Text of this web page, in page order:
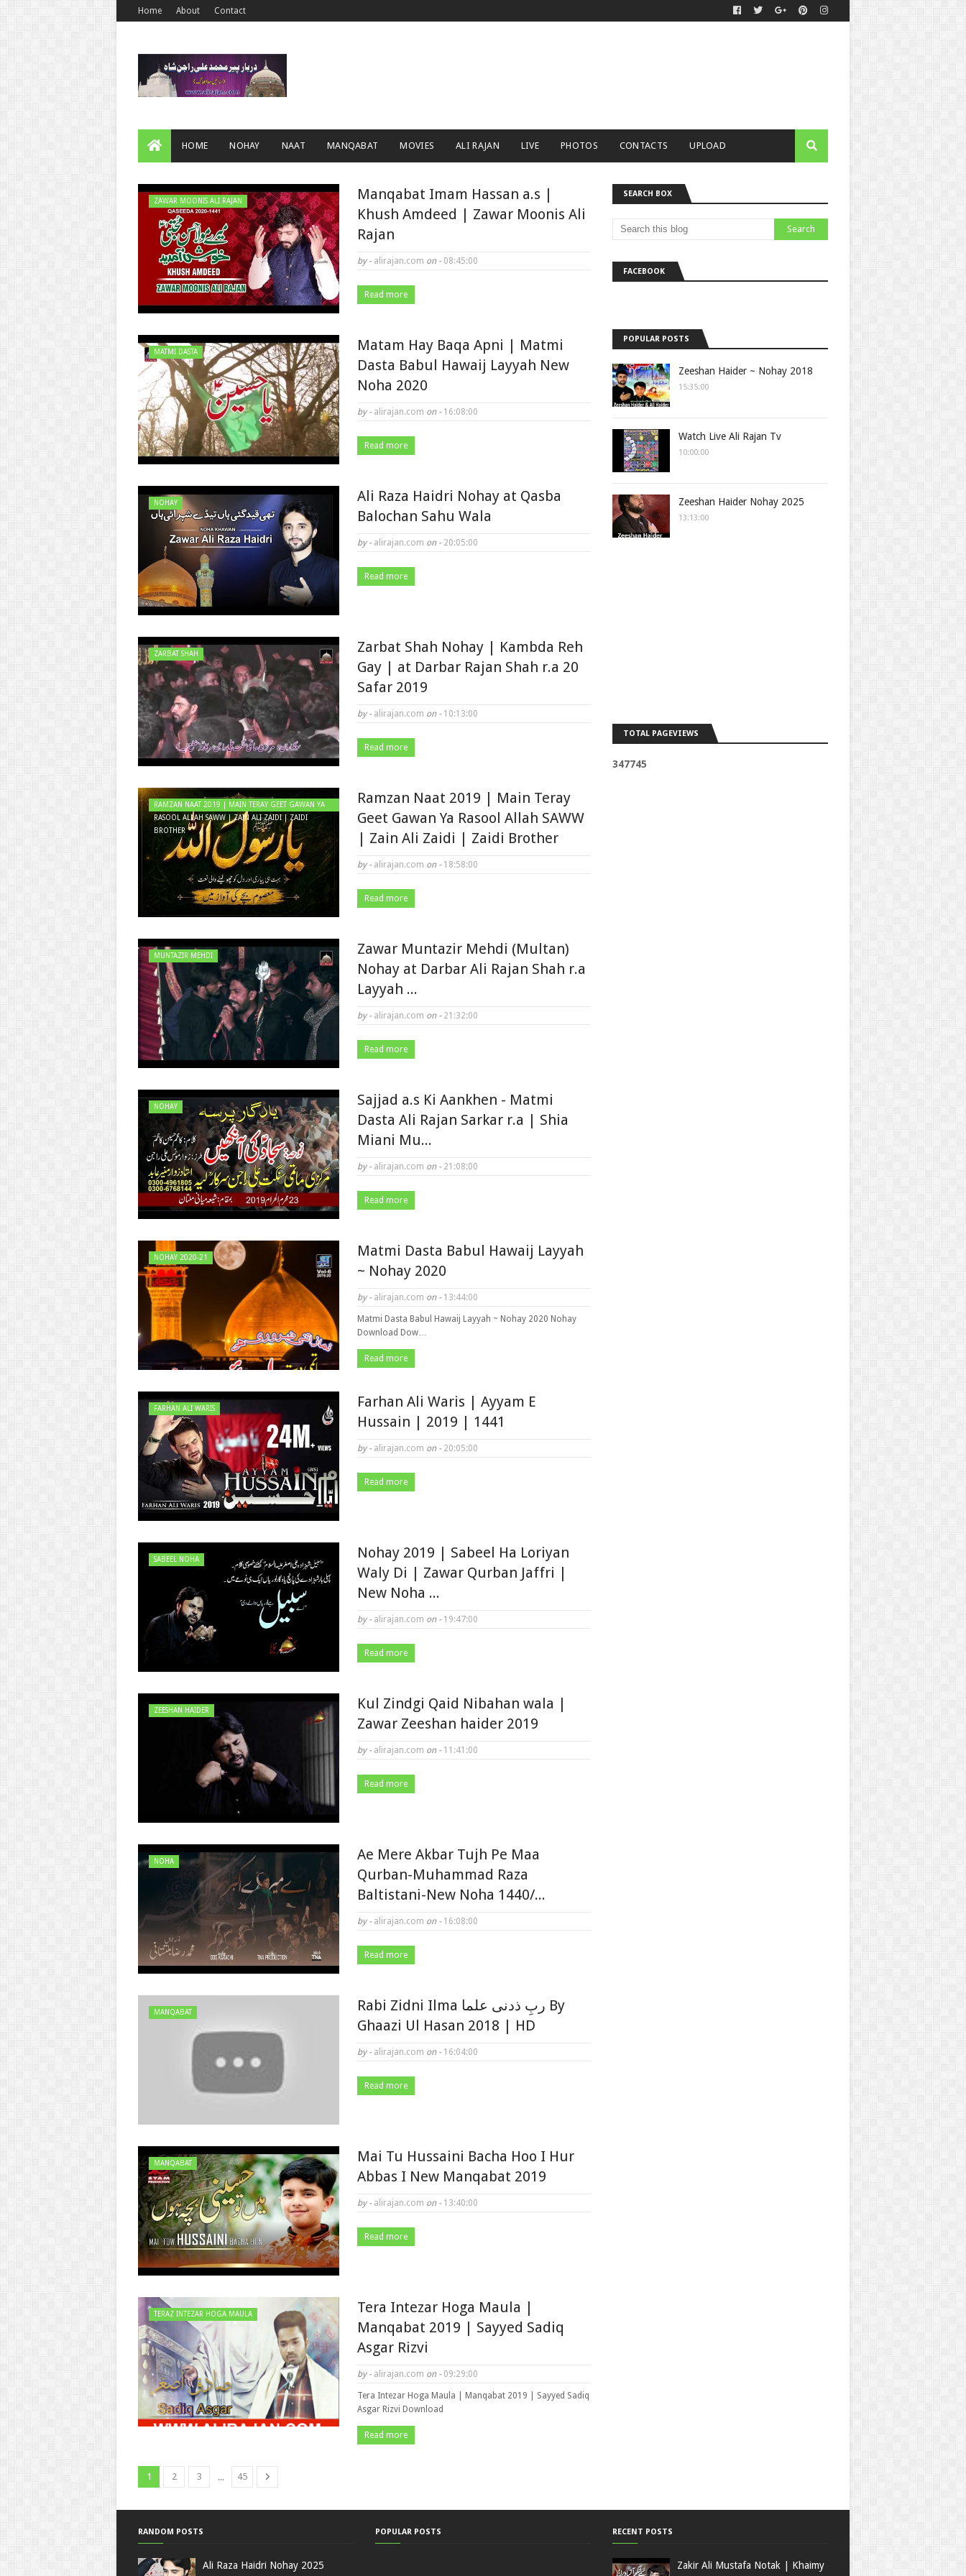
Home About Contact
HOME NOHAY NAAT MANQABAT MOVIES ALI RAJAN LIVE PHOTOS CONTACTS UPLOAD
ZAWAR MOONIS ALI RAJAN
Manqabat Imam Hassan a.s |
Khush Amdeed | Zawar Moonis Ali
Rajan
by - alirajan.com on - 08:45:00
Read more
MATMI DASTA
Matam Hay Baqa Apni | Matmi
Dasta Babul Hawaij Layyah New
Noha 2020
by - alirajan.com on - 16:08:00
Read more
NOHAY
Ali Raza Haidri Nohay at Qasba
Balochan Sahu Wala
by - alirajan.com on - 20:05:00
Read more
ZARBAT SHAH
Zarbat Shah Nohay | Kambda Reh
Gay | at Darbar Rajan Shah r.a 20
Safar 2019
by - alirajan.com on - 10:13:00
Read more
RAMZAN NAAT 2019 | MAIN TERAY GEET GAWAN YA
RASOOL ALLAH SAWW | ZAIN ALI ZAIDI | ZAIDI
BROTHER
Ramzan Naat 2019 | Main Teray
Geet Gawan Ya Rasool Allah SAWW
| Zain Ali Zaidi | Zaidi Brother
by - alirajan.com on - 18:58:00
Read more
MUNTAZIR MEHDI
Zawar Muntazir Mehdi (Multan)
Nohay at Darbar Ali Rajan Shah r.a
Layyah ...
by - alirajan.com on - 21:32:00
Read more
NOHAY
Sajjad a.s Ki Aankhen - Matmi
Dasta Ali Rajan Sarkar r.a | Shia
Miani Mu...
by - alirajan.com on - 21:08:00
Read more
NOHAY 2020-21
Matmi Dasta Babul Hawaij Layyah
~ Nohay 2020
by - alirajan.com on - 13:44:00
Matmi Dasta Babul Hawaij Layyah ~ Nohay 2020 Nohay
Download Dow…
Read more
FARHAN ALI WARIS
Farhan Ali Waris | Ayyam E
Hussain | 2019 | 1441
by - alirajan.com on - 20:05:00
Read more
SABEEL NOHA
Nohay 2019 | Sabeel Ha Loriyan
Waly Di | Zawar Qurban Jaffri |
New Noha ...
by - alirajan.com on - 19:47:00
Read more
ZEESHAN HAIDER
Kul Zindgi Qaid Nibahan wala |
Zawar Zeeshan haider 2019
by - alirajan.com on - 11:41:00
Read more
NOHA
Ae Mere Akbar Tujh Pe Maa
Qurban-Muhammad Raza
Baltistani-New Noha 1440/...
by - alirajan.com on - 16:08:00
Read more
MANQABAT
Rabi Zidni Ilma ربِ ذدنی علما By
Ghaazi Ul Hasan 2018 | HD
by - alirajan.com on - 16:04:00
Read more
MANQABAT
Mai Tu Hussaini Bacha Hoo I Hur
Abbas I New Manqabat 2019
by - alirajan.com on - 13:40:00
Read more
TERAZ INTEZAR HOGA MAULA
Tera Intezar Hoga Maula |
Manqabat 2019 | Sayyed Sadiq
Asgar Rizvi
by - alirajan.com on - 09:29:00
Tera Intezar Hoga Maula | Manqabat 2019 | Sayyed Sadiq
Asgar Rizvi Download
Read more
1 2 3 ... 45
SEARCH BOX
FACEBOOK
POPULAR POSTS
Zeeshan Haider ~ Nohay 2018
15:35:00
Watch Live Ali Rajan Tv
10:00:00
Zeeshan Haider Nohay 2025
13:13:00
TOTAL PAGEVIEWS
347745
RANDOM POSTS
Ali Raza Haidri Nohay 2025
POPULAR POSTS RECENT POSTS
Zakir Ali Mustafa Notak | Khaimy